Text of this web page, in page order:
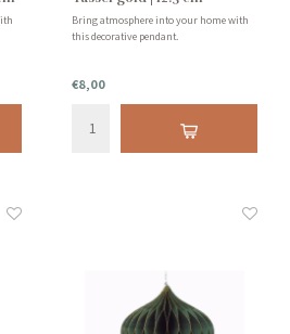
Bring atmosphere into your home with
this decorative pendant.
€8,00